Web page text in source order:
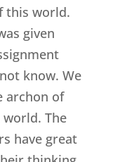
this world.
given
know. We
archon of
The
have great